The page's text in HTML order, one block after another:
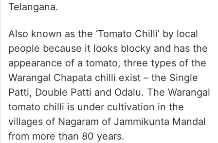
Telangana.
Also known as the ‘Tomato Chilli’ by local
people because it looks blocky and has the
appearance of a tomato, three types of the
Warangal Chapata chilli exist – the Single
Patti, Double Patti and Odalu. The Warangal
tomato chilli is under cultivation in the
villages of Nagaram of Jammikunta Mandal
from more than 80 years.